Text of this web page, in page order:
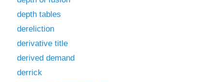
depth tables
dereliction
derivative title
derived demand
derrick